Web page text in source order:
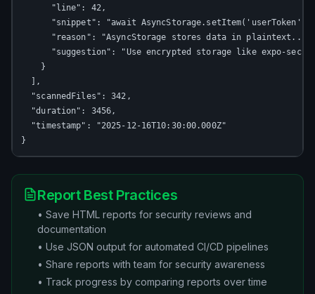
      "line": 42,
"snippet": "await AsyncStorage.setItem('userToken',
"reason": "AsyncStorage stores data in
"suggestion": "Use encrypted storage like expo-
    }
  ],
  "scannedFiles": 342,
  "duration": 3456,
  "timestamp": "2025-12-16T10:30:00.000Z"
}
Report Best Practices
• Save HTML reports for security reviews and
documentation
• Use JSON output for automated CI/CD pipelines
• Share reports with team for security awareness
• Track progress by comparing reports over time